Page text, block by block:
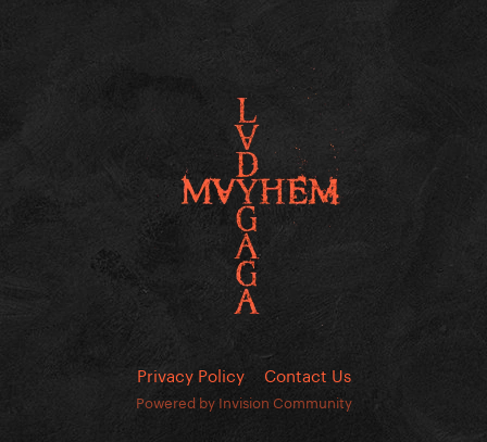
Privacy Policy Contact Us
Powered by Invision Community